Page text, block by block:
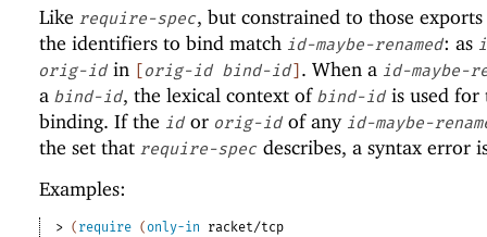
Like require-spec, but constrained to those
the identifiers to bind match id-maybe-renamed: as
orig-id in [orig-id bind-id] . When a id-maybe-
a bind-id, the lexical context of bind-id is used for
binding. If the id or orig-id of any id-maybe-
the set that require-spec describes, a syntax error
Examples:
> ( require (only-in
racket/tcp